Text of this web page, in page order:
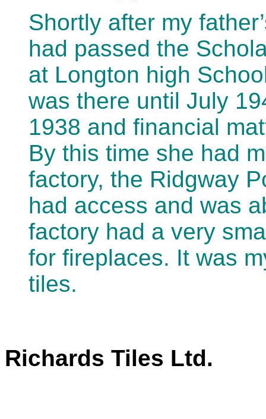
Shortly after my
had passed the
at Longton high
was there until July
1938 and financial
By this time she had
factory, the Ridgway
had access and was
factory had a very
for fireplaces. It was
tiles.
Richards Tiles Ltd.